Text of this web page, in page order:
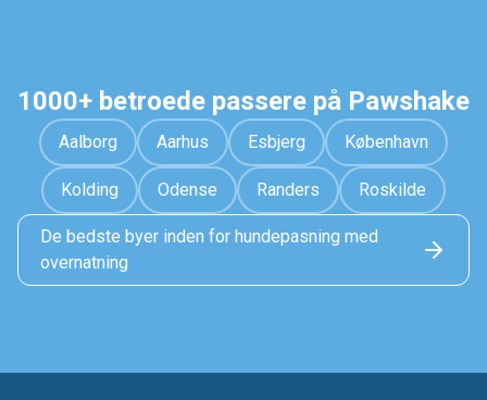
1000+ betroede passere på Pawshake
Aalborg Aarhus Esbjerg København
Kolding Odense Randers Roskilde
De bedste byer inden for hundepasning med
overnatning